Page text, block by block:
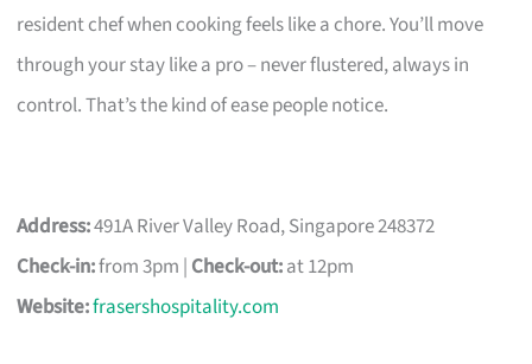
resident chef when cooking feels like a chore. You’ll move
through your stay like a pro – never flustered, always in
control. That’s the kind of ease people notice.
Address:491A River Valley Road, Singapore 248372
Check-in:from 3pm | Check-out:at 12pm
Website:frasershospitality.com